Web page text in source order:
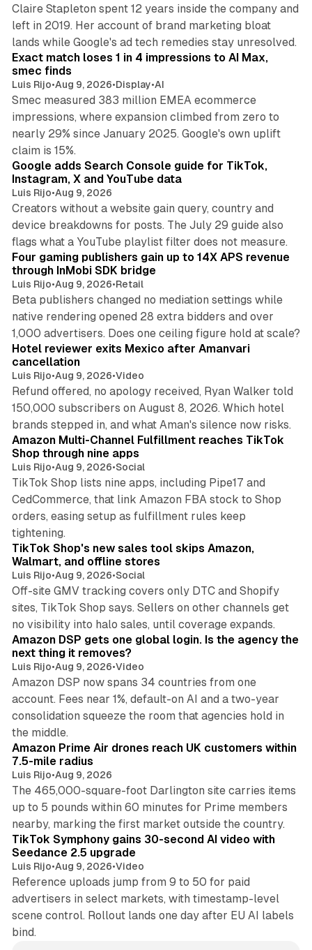
Claire Stapleton spent 12 years inside the company and
left in 2019. Her account of brand marketing bloat
lands while Google's ad tech remedies stay unresolved.
Exact match loses 1 in 4 impressions to AI Max,
smec finds
Luis Rijo•Aug 9, 2026•Display•AI
Smec measured 383 million EMEA ecommerce
impressions, where expansion climbed from zero to
nearly 29% since January 2025. Google's own uplift
claim is 15%.
Google adds Search Console guide for TikTok,
Instagram, X and YouTube data
Luis Rijo•Aug 9, 2026
Creators without a website gain query, country and
device breakdowns for posts. The July 29 guide also
flags what a YouTube playlist filter does not measure.
Four gaming publishers gain up to 14X APS revenue
through InMobi SDK bridge
Luis Rijo•Aug 9, 2026•Retail
Beta publishers changed no mediation settings while
native rendering opened 28 extra bidders and over
1,000 advertisers. Does one ceiling figure hold at scale?
Hotel reviewer exits Mexico after Amanvari
cancellation
Luis Rijo•Aug 9, 2026•Video
Refund offered, no apology received, Ryan Walker told
150,000 subscribers on August 8, 2026. Which hotel
brands stepped in, and what Aman's silence now risks.
Amazon Multi-Channel Fulfillment reaches TikTok
Shop through nine apps
Luis Rijo•Aug 9, 2026•Social
TikTok Shop lists nine apps, including Pipe17 and
CedCommerce, that link Amazon FBA stock to Shop
orders, easing setup as fulfillment rules keep
tightening.
TikTok Shop's new sales tool skips Amazon,
Walmart, and offline stores
Luis Rijo•Aug 9, 2026•Social
Off-site GMV tracking covers only DTC and Shopify
sites, TikTok Shop says. Sellers on other channels get
no visibility into halo sales, until coverage expands.
Amazon DSP gets one global login. Is the agency the
next thing it removes?
Luis Rijo•Aug 9, 2026•Video
Amazon DSP now spans 34 countries from one
account. Fees near 1%, default-on AI and a two-year
consolidation squeeze the room that agencies hold in
the middle.
Amazon Prime Air drones reach UK customers within
7.5-mile radius
Luis Rijo•Aug 9, 2026
The 465,000-square-foot Darlington site carries items
up to 5 pounds within 60 minutes for Prime members
nearby, marking the first market outside the country.
TikTok Symphony gains 30-second AI video with
Seedance 2.5 upgrade
Luis Rijo•Aug 9, 2026•Video
Reference uploads jump from 9 to 50 for paid
advertisers in select markets, with timestamp-level
scene control. Rollout lands one day after EU AI labels
bind.